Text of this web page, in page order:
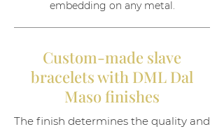
embedding on any metal.
Custom-made slave
bracelets with DML Dal
Maso finishes
The finish determines the quality and